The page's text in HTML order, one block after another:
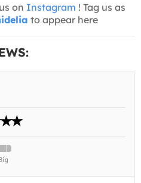
on Instagram ! Tag us as
to appear here